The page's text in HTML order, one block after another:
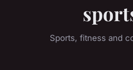
Sports, fitness and